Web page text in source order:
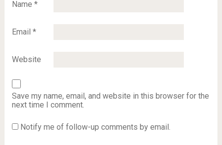
Name *
Email *
Website
Save my name, email, and website in this browser for the
next time I comment.
Notify me of follow-up comments by email.